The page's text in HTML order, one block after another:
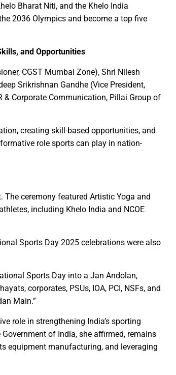
conducted at Balodabazar District Hospital in 9
Sai’s Strategy Against Naxalism Appreciated
Bengaluru
Courage and Valor : CM Dr. Yadav
on behalf of Chhattisgarh farmers
us with excitement and pride”: Chief Minister
as part of ‘Ek Ped Maa Ke Naam
Organic Village’ certificates to two
priority mode- Shri Arun Sao
with Swachh Bharat Diwas Celebrations
Chhattisgarh Green Summit’ in Raipur
Bus for Devotees to Maa Bamleshwari Dham
Union Finance Minister Smt. Nirmala
the world: Chief Minister Shri Vishnu Dev Sai
Bharat Ratna Late Shri Shastri on his birth
Water Supply Project at hands of Prime
Skill on the Potter’s Wheel, Crafting a Clay Bowl
Bharat Niti, and the Khelo India
2036 Olympics and become a top five
and Opportunities
CGST Mumbai Zone), Shri Nilesh
Srikrishnan Gandhe (Vice President,
& Corporate Communication, Pillai Group of
creating skill-based opportunities, and
role sports can play in nation-
The ceremony featured Artistic Yoga and
including Khelo India and NCOE
Sports Day 2025 celebrations were also
Sports Day into a Jan Andolan,
corporates, PSUs, IOA, PCI, NSFs, and
Main.”
role in strengthening India’s sporting
of India, she affirmed, remains
equipment manufacturing, and leveraging